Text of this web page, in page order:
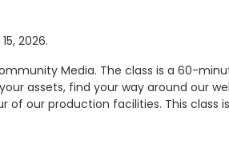
2026.
Media. The class is a 60-
assets, find your way around our
our production facilities. This